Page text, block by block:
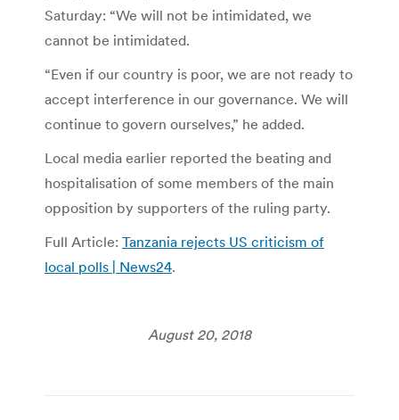
Saturday: “We will not be intimidated, we
cannot be intimidated.
“Even if our country is poor, we are not ready to
accept interference in our governance. We will
continue to govern ourselves,” he added.
Local media earlier reported the beating and
hospitalisation of some members of the main
opposition by supporters of the ruling party.
Full Article: Tanzania rejects US criticism of
local polls | News24.
August 20, 2018